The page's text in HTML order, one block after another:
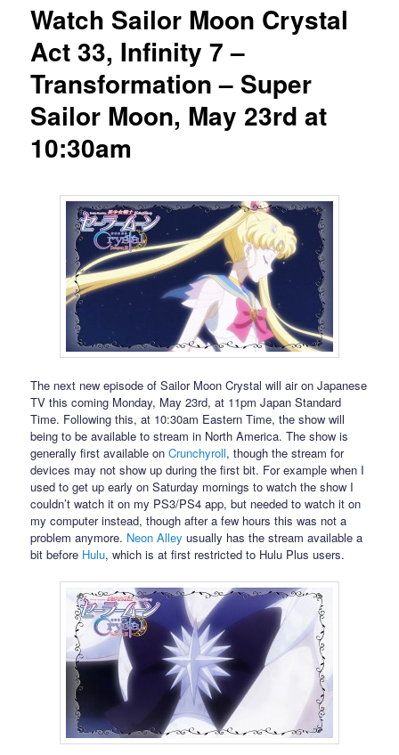
Watch Sailor Moon Crystal
Act 33, Infinity 7 –
Transformation – Super
Sailor Moon, May 23rd at
10:30am
The next new episode of Sailor Moon Crystal will air on Japanese
TV this coming Monday, May 23rd, at 11pm Japan Standard
Time. Following this, at 10:30am Eastern Time, the show will
being to be available to stream in North America. The show is
generally first available onCrunchyroll, though the stream for
devices may not show up during the first bit. For example when I
used to get up early on Saturday mornings to watch the show I
couldn’t watch it on my PS3/PS4 app, but needed to watch it on
my computer instead, though after a few hours this was not a
problem anymore. Neon Alley usually has the stream available a
bit before Hulu, which is at first restricted to Hulu Plus users.